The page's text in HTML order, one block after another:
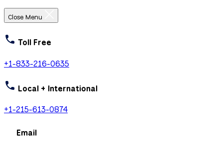
Close Menu
Toll Free
+1-833-216-0635
Local + International
+1-215-613-0874
Email